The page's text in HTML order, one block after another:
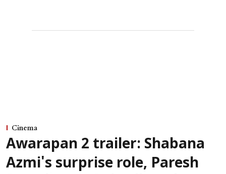
Cinema
Awarapan 2 trailer: Shabana
Azmi's surprise role, Paresh